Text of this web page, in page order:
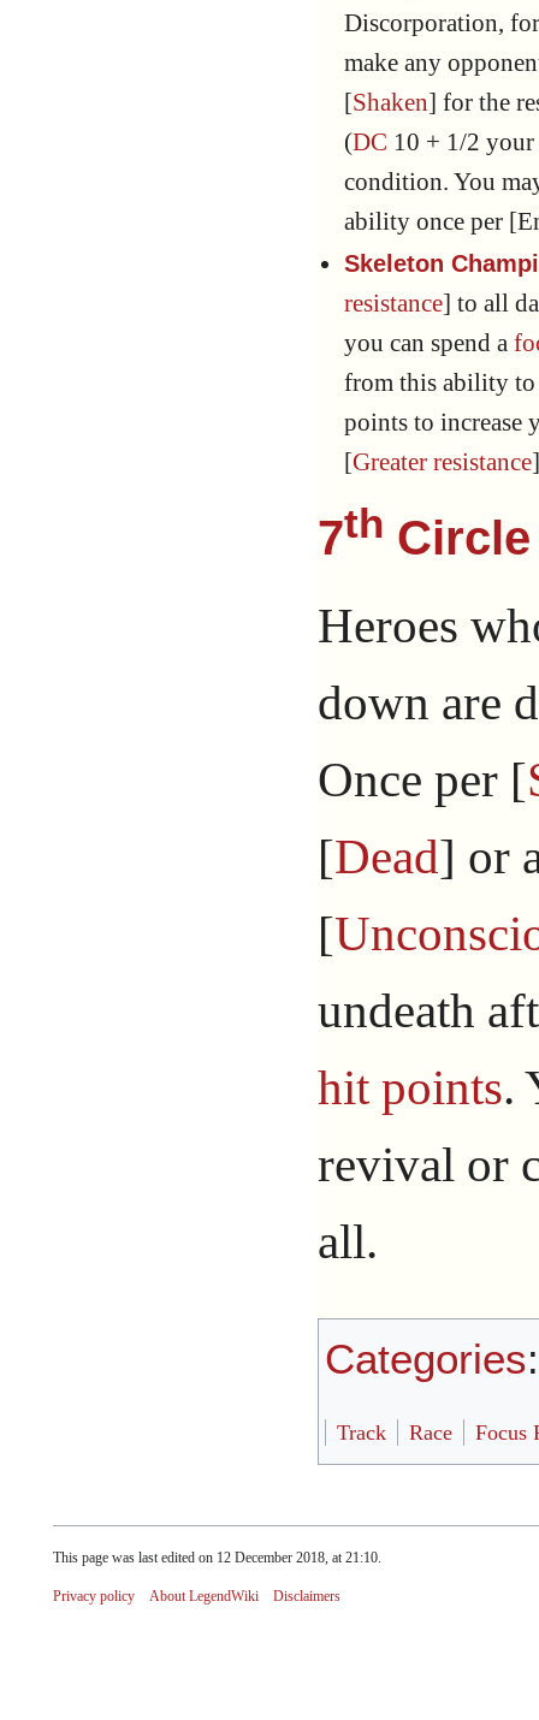
Discorporation,
make any
[Shaken] for the
(DC 10 + 1/2
condition. You
ability once per
Skeleton
resistance] to all
you can spend a
from this ability
points to increase
[Greater resistance
7th
Heroes
down are
Once per [
[Dead] or
[
undeath
hit points.
revival or
all.
Categories
Track Race Focus
This page was last edited on 12 December 2018, at 21:10.
Privacy policy About LegendWiki Disclaimers